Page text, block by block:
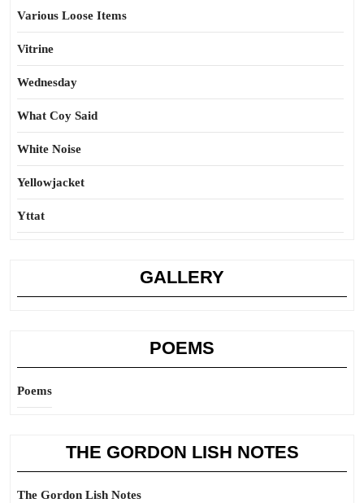
Various Loose Items
Vitrine
Wednesday
What Coy Said
White Noise
Yellowjacket
Yttat
GALLERY
POEMS
Poems
THE GORDON LISH NOTES
The Gordon Lish Notes